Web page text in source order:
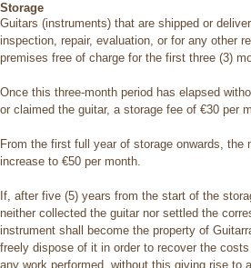
Storage
Guitars (instruments) that are shipped or
inspection, repair, evaluation, or for any other
premises free of charge for the first three (3)
Once this three-month period has elapsed
or claimed the guitar, a storage fee of €30 per
From the first full year of storage onwards, the
increase to €50 per month.
If, after five (5) years from the start of the
neither collected the guitar nor settled the
instrument shall become the property of
freely dispose of it in order to recover the
any work performed, without this giving rise to